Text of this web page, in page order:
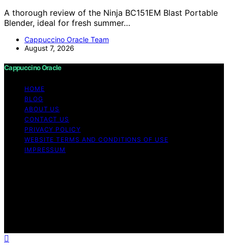
A thorough review of the Ninja BC151EM Blast Portable
Blender, ideal for fresh summer…
Cappuccino Oracle Team
August 7, 2026
Cappuccino Oracle
HOME
BLOG
ABOUT US
CONTACT US
PRIVACY POLICY
WEBSITE TERMS AND CONDITIONS OF USE
IMPRESSUM